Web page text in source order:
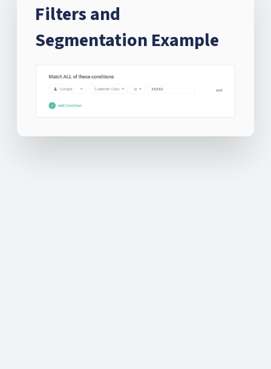
Filters and
Segmentation Example